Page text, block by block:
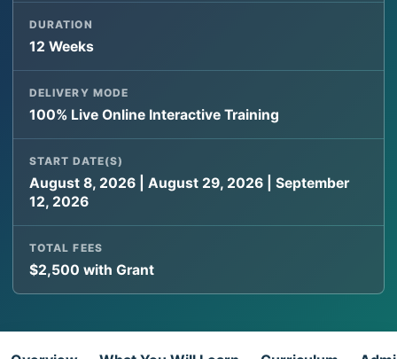
DURATION
12 Weeks
DELIVERY MODE
100% Live Online Interactive Training
START DATE(S)
August 8, 2026 | August 29, 2026 | September
12, 2026
TOTAL FEES
$2,500 with Grant